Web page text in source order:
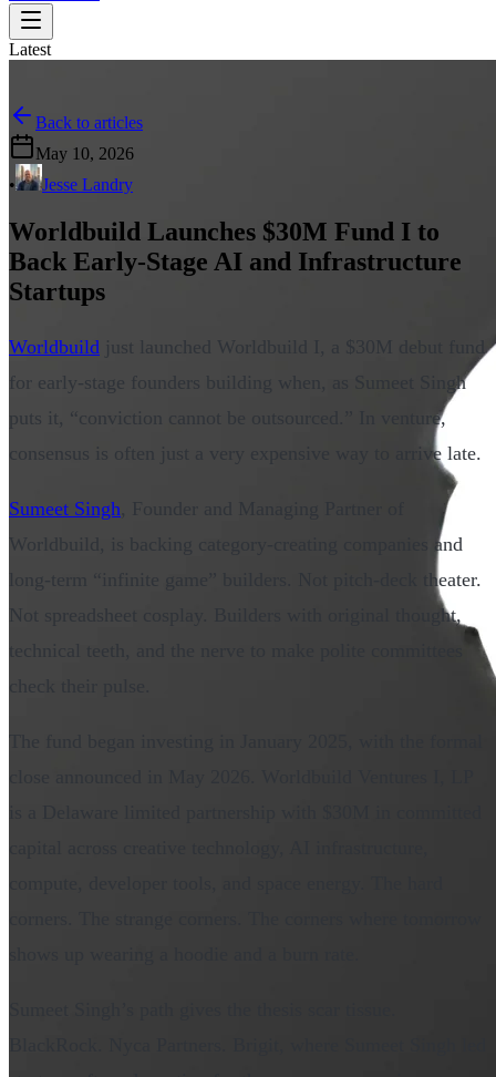
Latest
Back to articles
May 10, 2026
•
Jesse Landry
Worldbuild Launches $30M Fund I to
Back Early-Stage AI and Infrastructure
Startups
Worldbuild just launched Worldbuild I, a $30M debut fund
for early-stage founders building when, as Sumeet Singh
puts it, “conviction cannot be outsourced.” In venture,
consensus is often just a very expensive way to arrive late.
Sumeet Singh , Founder and Managing Partner of
Worldbuild, is backing category-creating companies and
long-term “infinite game” builders. Not pitch-deck theater.
Not spreadsheet cosplay. Builders with original thought,